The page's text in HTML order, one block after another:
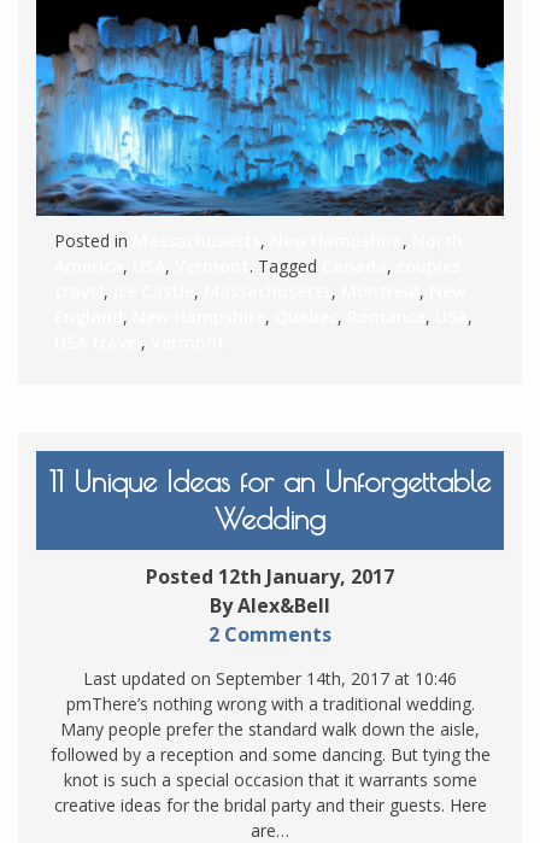
Posted in , ,
, , . Tagged ,
, , , ,
, , , ,
,
,
11 Unique Ideas for an Unforgettable
Wedding
Posted 12th January, 2017
By Alex&Bell
2 Comments
Last updated on September 14th, 2017 at 10:46
pmThere’s nothing wrong with a traditional wedding.
Many people prefer the standard walk down the aisle,
followed by a reception and some dancing. But tying the
knot is such a special occasion that it warrants some
creative ideas for the bridal party and their guests. Here
are…